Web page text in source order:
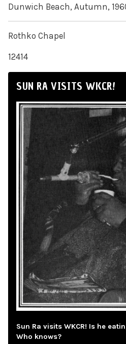
Dunwich Beach, Autumn,
Rothko Chapel
12414
SUN RA VISITS WKCR!
Sun Ra visits WKCR! Is he
Who knows?